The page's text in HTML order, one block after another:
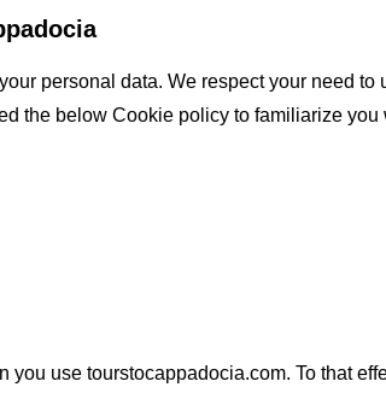
personal data. We respect your need to
the below Cookie policy to familiarize you
use tourstocappadocia.com. To that